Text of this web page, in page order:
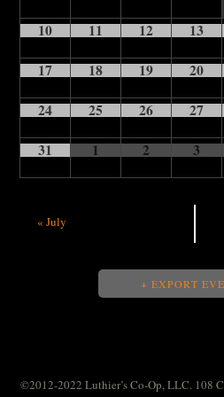
10 11 12 13
17 18 19 20
24 25 26 27
31 1 2 3
« July
+ EXPORT
©2012-2022 Luthier’s Co-Op, LLC. 108